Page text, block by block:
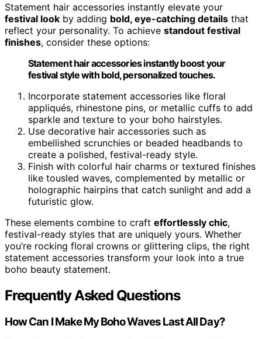
Statement hair accessories instantly elevate your
festival look by adding bold, eye-catching details that
reflect your personality. To achieve standout festival
finishes, consider these options:
Statement hair accessories instantly boost your
festival style with bold, personalized touches.
Incorporate statement accessories like floral
appliqués, rhinestone pins, or metallic cuffs to add
sparkle and texture to your boho hairstyles.
Use decorative hair accessories such as
embellished scrunchies or beaded headbands to
create a polished, festival-ready style.
Finish with colorful hair charms or textured finishes
like tousled waves, complemented by metallic or
holographic hairpins that catch sunlight and add a
futuristic glow.
These elements combine to craft effortlessly chic,
festival-ready styles that are uniquely yours. Whether
you’re rocking floral crowns or glittering clips, the right
statement accessories transform your look into a true
boho beauty statement.
Frequently Asked Questions
How Can I Make My Boho Waves Last All Day?